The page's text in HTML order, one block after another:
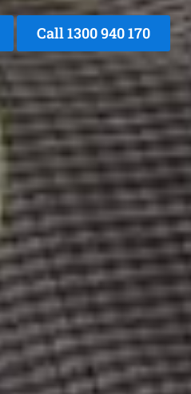
Call 1300 940 170